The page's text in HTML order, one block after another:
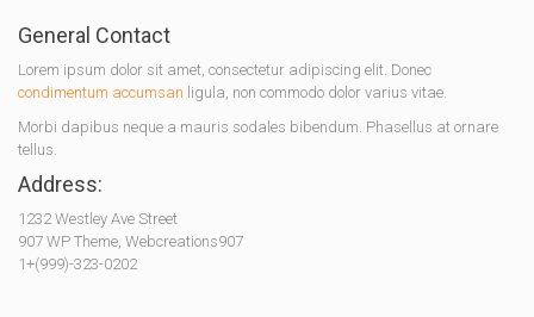
General Contact
Lorem ipsum dolor sit amet, consectetur adipiscing elit. Donec
condimentum accumsan ligula, non commodo dolor varius vitae.
Morbi dapibus neque a mauris sodales bibendum. Phasellus at ornare
tellus.
Address:
1232 Westley Ave Street
907 WP Theme, Webcreations907
1+(999)-323-0202